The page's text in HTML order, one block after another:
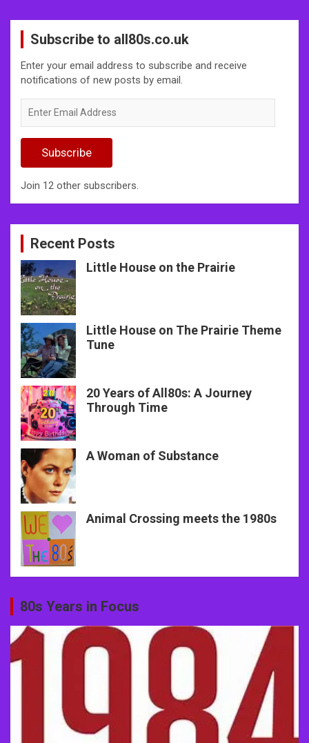
Subscribe to all80s.co.uk
Enter your email address to subscribe and receive
notifications of new posts by email.
Email
Subscribe
Join 12 other subscribers.
Recent Posts
Little House on the Prairie
Little House on The Prairie Theme
Tune
20 Years of All80s: A Journey
Through Time
A Woman of Substance
Animal Crossing meets the 1980s
80s Years in Focus